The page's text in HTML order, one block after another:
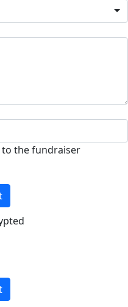
the fundraiser